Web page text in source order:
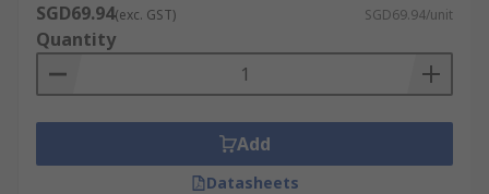
SGD69.94(exc. GST) SGD69.94/unit
Quantity
Add
Datasheets